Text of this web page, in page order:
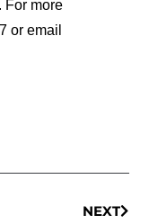
For more
or email
NEXT